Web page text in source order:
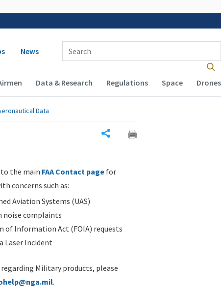
navigation
News
Enter Search Term(s):
Data & Research Regulations Space Drones
Data
the main FAA Contact page for
concerns such as:
Aviation Systems (UAS)
noise complaints
of Information Act (FOIA) requests
Laser Incident
Military products, please
.